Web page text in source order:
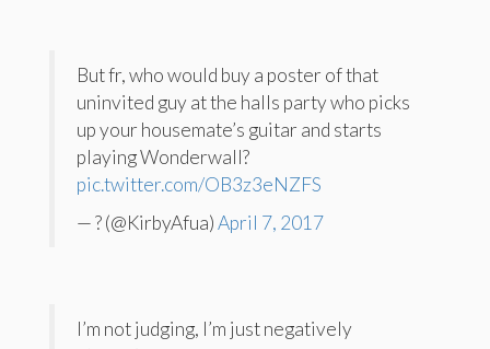
But fr, who would buy a poster of that
uninvited guy at the halls party who picks
up your housemate’s guitar and starts
playing Wonderwall?
pic.twitter.com/OB3z3eNZFS
— ? (@KirbyAfua)April 7, 2017
I’m not judging, I’m just negatively